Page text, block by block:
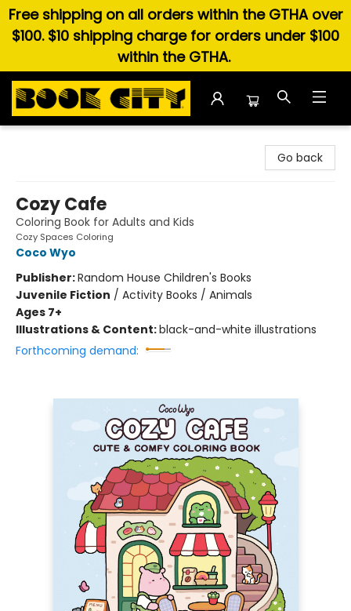
Free shipping on all orders within the GTHA over
$100. $10 shipping charge for orders under $100
within the GTHA.
Go back
Cozy Cafe
Coloring Book for Adults and Kids
Cozy Spaces Coloring
Coco Wyo
Publisher:Random House Children's Books
Juvenile Fiction / Activity Books / Animals
Ages 7+
Illustrations & Content:black-and-white illustrations
Forthcoming demand: